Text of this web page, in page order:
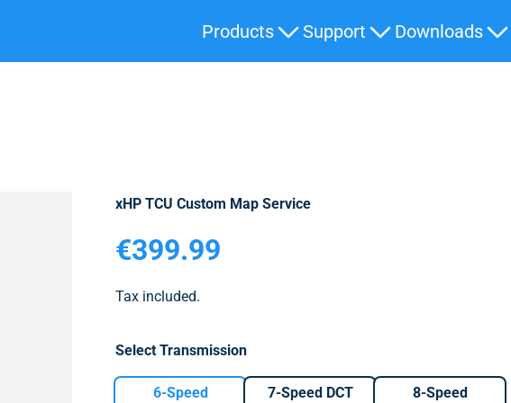
Products Support Downloads
xHP TCU Custom Map Service
Sale price
€399.99
Tax included.
Select Transmission
6-Speed 7-Speed DCT 8-Speed